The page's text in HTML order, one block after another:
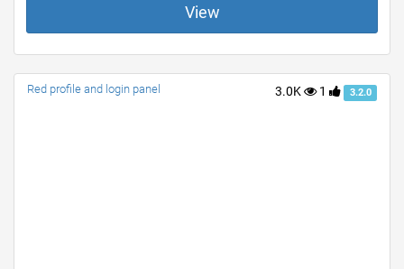
View
3.0K 1 3.2.0
Red profile and login panel